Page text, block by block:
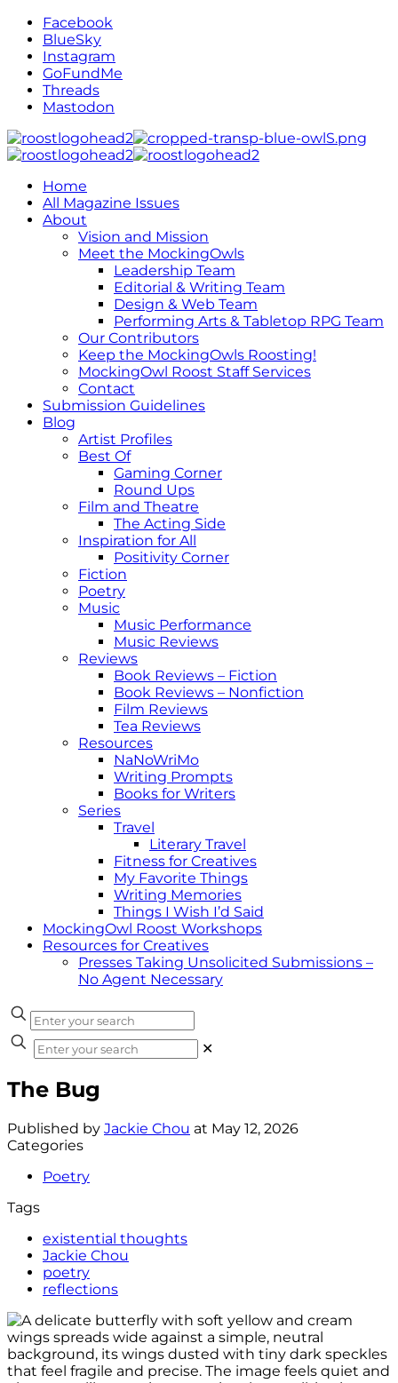
Facebook
BlueSky
Instagram
GoFundMe
Threads
Mastodon
Home
All Magazine Issues
About
Vision and Mission
Meet the MockingOwls
Leadership Team
Editorial & Writing Team
Design & Web Team
Performing Arts & Tabletop RPG Team
Our Contributors
Keep the MockingOwls Roosting!
MockingOwl Roost Staff Services
Contact
Submission Guidelines
Blog
Artist Profiles
Best Of
Gaming Corner
Round Ups
Film and Theatre
The Acting Side
Inspiration for All
Positivity Corner
Fiction
Poetry
Music
Music Performance
Music Reviews
Reviews
Book Reviews – Fiction
Book Reviews – Nonfiction
Film Reviews
Tea Reviews
Resources
NaNoWriMo
Writing Prompts
Books for Writers
Series
Travel
Literary Travel
Fitness for Creatives
My Favorite Things
Writing Memories
Things I Wish I’d Said
MockingOwl Roost Workshops
Resources for Creatives
Presses Taking Unsolicited Submissions –
No Agent Necessary
✕
The Bug
Published by Jackie Chou at May 12, 2026
Categories
Poetry
Tags
existential thoughts
Jackie Chou
poetry
reflections